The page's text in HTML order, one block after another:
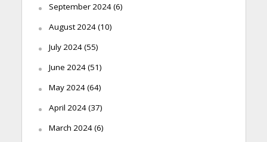
September 2024(6)
August 2024(10)
July 2024(55)
June 2024(51)
May 2024(64)
April 2024(37)
March 2024(6)